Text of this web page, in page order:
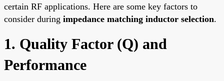
certain RF applications. Here are some key factors to
consider during impedance matching inductor selection.
1. Quality Factor (Q) and
Performance